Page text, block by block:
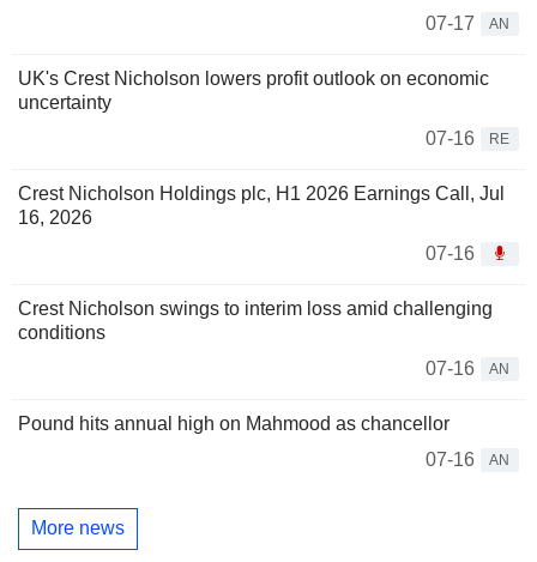
07-17
AN
UK's Crest Nicholson lowers profit outlook on economic
uncertainty
07-16
RE
Crest Nicholson Holdings plc, H1 2026 Earnings Call, Jul
16, 2026
07-16
Crest Nicholson swings to interim loss amid challenging
conditions
07-16
AN
Pound hits annual high on Mahmood as chancellor
07-16
AN
More news